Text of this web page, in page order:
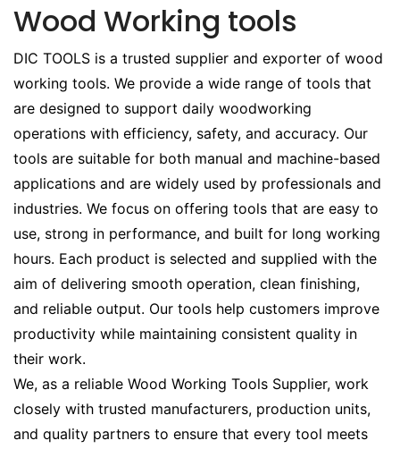
Wood Working tools
DIC TOOLS is a trusted supplier and exporter of wood
working tools. We provide a wide range of tools that
are designed to support daily woodworking
operations with efficiency, safety, and accuracy. Our
tools are suitable for both manual and machine-based
applications and are widely used by professionals and
industries. We focus on offering tools that are easy to
use, strong in performance, and built for long working
hours. Each product is selected and supplied with the
aim of delivering smooth operation, clean finishing,
and reliable output. Our tools help customers improve
productivity while maintaining consistent quality in
their work.
We, as a reliable Wood Working Tools Supplier, work
closely with trusted manufacturers, production units,
and quality partners to ensure that every tool meets